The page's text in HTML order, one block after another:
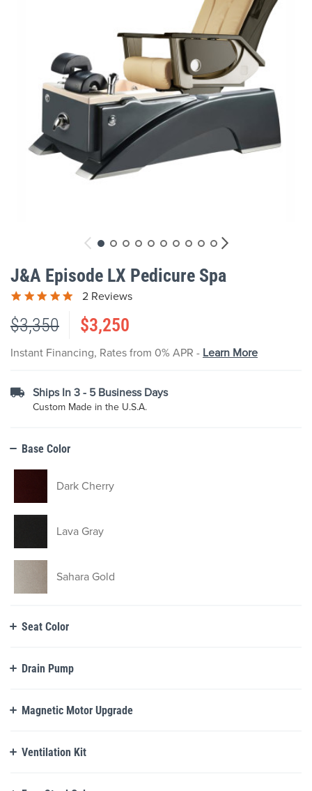
to
the
beginning
the
images
gallery
J&A Episode LX Pedicure Spa
2 Reviews
$3,350 $3,250
Instant Financing, Rates from 0% APR - Learn More
Ships In 3 - 5 Business Days
Custom Made in the U.S.A.
Base Color
Dark Cherry
Lava Gray
Sahara Gold
Seat Color
Drain Pump
Magnetic Motor Upgrade
Ventilation Kit